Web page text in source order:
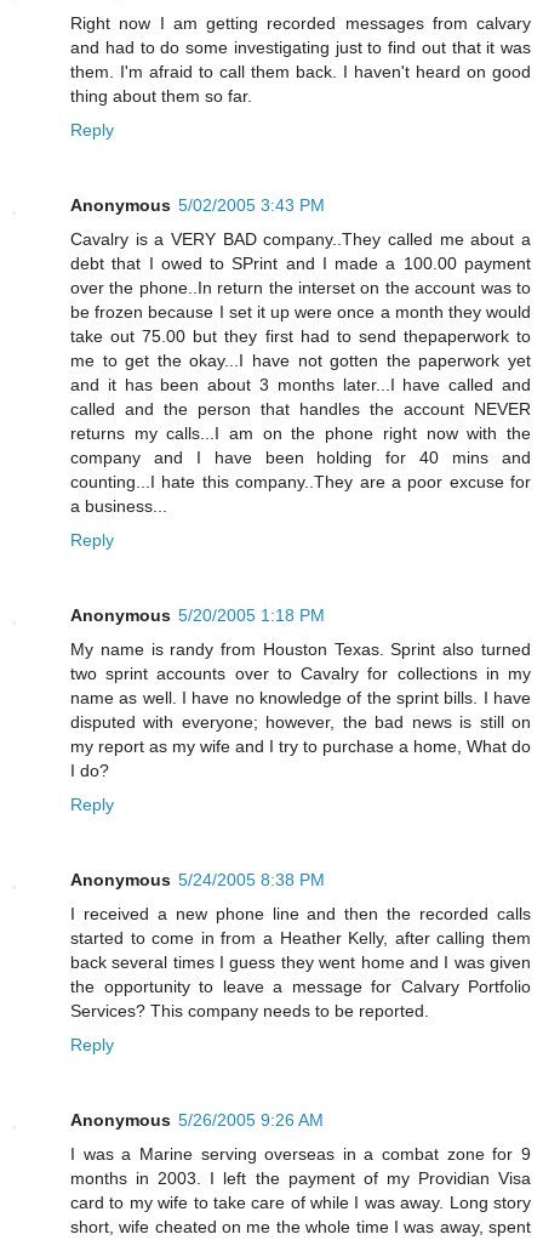
Right now I am getting recorded messages from calvary
and had to do some investigating just to find out that it was
them. I'm afraid to call them back. I haven't heard on good
thing about them so far.
Reply
Anonymous 5/02/2005 3:43 PM
Cavalry is a VERY BAD company..They called me about a
debt that I owed to SPrint and I made a 100.00 payment
over the phone..In return the interset on the account was to
be frozen because I set it up were once a month they would
take out 75.00 but they first had to send thepaperwork to
me to get the okay...I have not gotten the paperwork yet
and it has been about 3 months later...I have called and
called and the person that handles the account NEVER
returns my calls...I am on the phone right now with the
company and I have been holding for 40 mins and
counting...I hate this company..They are a poor excuse for
a business...
Reply
Anonymous 5/20/2005 1:18 PM
My name is randy from Houston Texas. Sprint also turned
two sprint accounts over to Cavalry for collections in my
name as well. I have no knowledge of the sprint bills. I have
disputed with everyone; however, the bad news is still on
my report as my wife and I try to purchase a home, What do
I do?
Reply
Anonymous 5/24/2005 8:38 PM
I received a new phone line and then the recorded calls
started to come in from a Heather Kelly, after calling them
back several times I guess they went home and I was given
the opportunity to leave a message for Calvary Portfolio
Services? This company needs to be reported.
Reply
Anonymous 5/26/2005 9:26 AM
I was a Marine serving overseas in a combat zone for 9
months in 2003. I left the payment of my Providian Visa
card to my wife to take care of while I was away. Long story
short, wife cheated on me the whole time I was away, spent